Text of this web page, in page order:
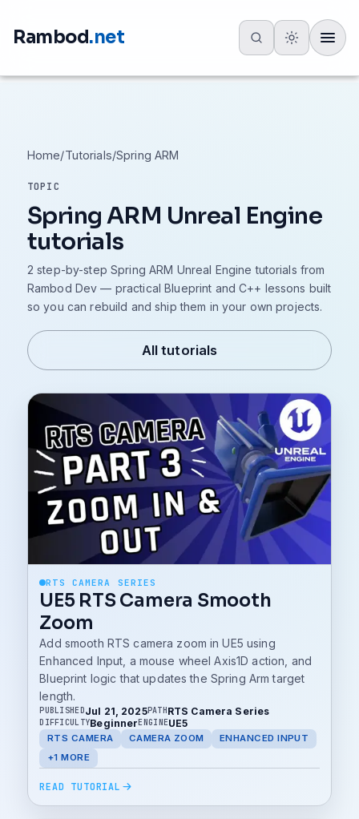
Rambod.net
Home/Tutorials/Spring ARM
TOPIC
Spring ARM Unreal Engine
tutorials
2 step-by-step Spring ARM Unreal Engine tutorials from
Rambod Dev — practical Blueprint and C++ lessons built
so you can rebuild and ship them in your own projects.
All tutorials
RTS CAMERA SERIES
UE5 RTS Camera Smooth
Zoom
Add smooth RTS camera zoom in UE5 using
Enhanced Input, a mouse wheel Axis1D action, and
Blueprint logic that updates the Spring Arm target
length.
PUBLISHEDJul 21, 2025PATH RTS Camera Series
DIFFICULTYBeginnerENGINEUE5
RTS CAMERA CAMERA ZOOM
ENHANCED INPUT
+1 MORE
READ TUTORIAL